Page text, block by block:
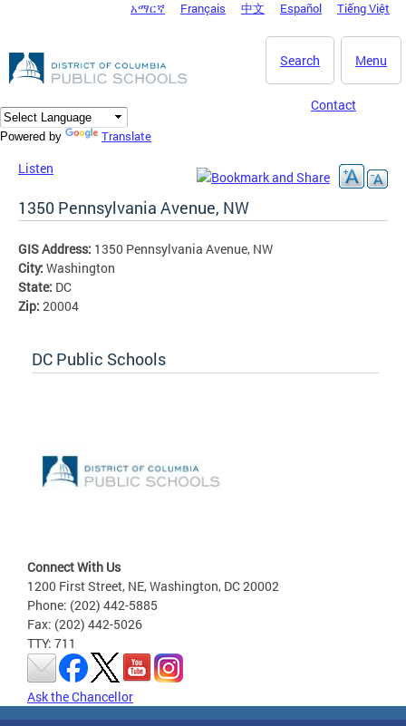
DC Agency Top Menu
አማርኛ Français 中文 Español Tiếng Việt
Menu
Search
Contact
Powered by Translate
Listen
1350 Pennsylvania Avenue, NW
GIS Address: 1350 Pennsylvania Avenue, NW
City: Washington
State: DC
Zip: 20004
DC Public Schools
Connect With Us
1200 First Street, NE, Washington, DC 20002
Phone: (202) 442-5885
Fax: (202) 442-5026
TTY: 711
Ask the Chancellor